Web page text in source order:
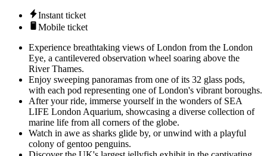
Instant ticket
Mobile ticket
Experience breathtaking views of London from the London
Eye, a cantilevered observation wheel soaring above the
River Thames.
Enjoy sweeping panoramas from one of its 32 glass pods,
with each pod representing one of London's vibrant boroughs.
After your ride, immerse yourself in the wonders of SEA
LIFE London Aquarium, showcasing a diverse collection of
marine life from all corners of the globe.
Watch in awe as sharks glide by, or unwind with a playful
colony of gentoo penguins.